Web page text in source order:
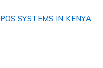
SYSTEMS IN KENYA